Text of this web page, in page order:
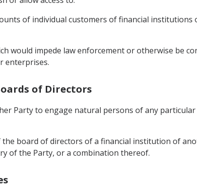
of individual customers of financial institutions
would impede law enforcement or otherwise be
enterprises.
of Directors
Party to engage natural persons of any
board of directors of a financial institution of
of the Party, or a combination thereof.